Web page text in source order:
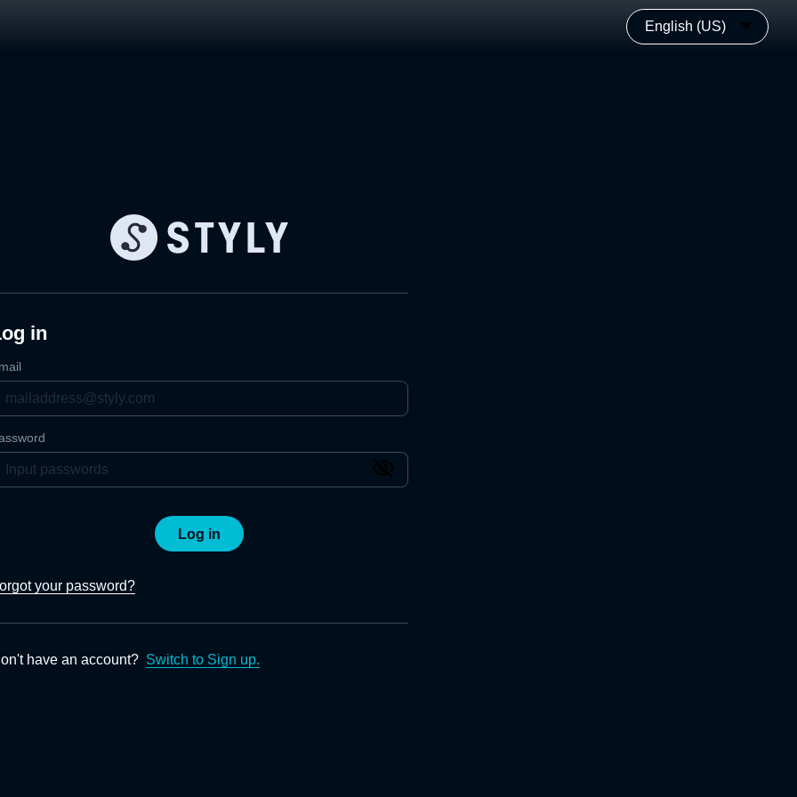
English (US)
in
Log in
your password?
have an account? Switch to Sign up.